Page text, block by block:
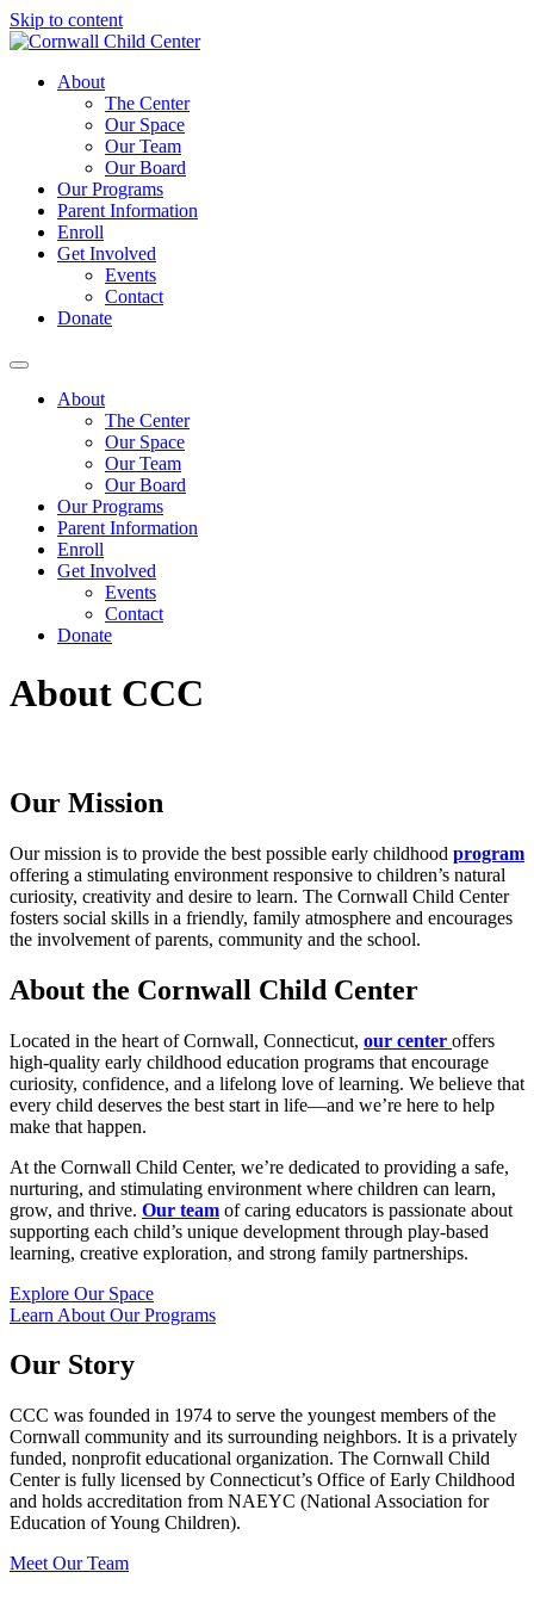
Skip to content
About
The Center
Our Space
Our Team
Our Board
Our Programs
Parent Information
Enroll
Get Involved
Events
Contact
Donate
About
The Center
Our Space
Our Team
Our Board
Our Programs
Parent Information
Enroll
Get Involved
Events
Contact
Donate
About CCC
Our Mission
Our mission is to provide the best possible early childhood program
offering a stimulating environment responsive to children’s natural
curiosity, creativity and desire to learn. The Cornwall Child Center
fosters social skills in a friendly, family atmosphere and encourages
the involvement of parents, community and the school.
About the Cornwall Child Center
Located in the heart of Cornwall, Connecticut, our center offers
high-quality early childhood education programs that encourage
curiosity, confidence, and a lifelong love of learning. We believe that
every child deserves the best start in life—and we’re here to help
make that happen.
At the Cornwall Child Center, we’re dedicated to providing a safe,
nurturing, and stimulating environment where children can learn,
grow, and thrive. Our team of caring educators is passionate about
supporting each child’s unique development through play-based
learning, creative exploration, and strong family partnerships.
Explore Our Space
Learn About Our Programs
Our Story
CCC was founded in 1974 to serve the youngest members of the
Cornwall community and its surrounding neighbors. It is a privately
funded, nonprofit educational organization. The Cornwall Child
Center is fully licensed by Connecticut’s Office of Early Childhood
and holds accreditation from NAEYC (National Association for
Education of Young Children).
Meet Our Team